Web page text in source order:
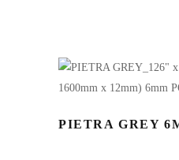
PIETRA GREY